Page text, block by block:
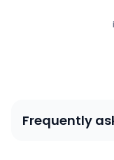
Frequently